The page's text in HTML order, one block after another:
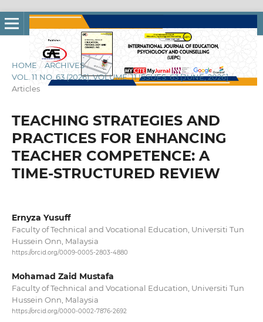
HOME / ARCHIVES /
VOL. 11 NO. 63 (2026): VOLUME: 11 ISSUES: 63 [JUNE, 2026] /
Articles
TEACHING STRATEGIES AND
PRACTICES FOR ENHANCING
TEACHER COMPETENCE: A
TIME-STRUCTURED REVIEW
Ernyza Yusuff
Faculty of Technical and Vocational Education, Universiti Tun
Hussein Onn, Malaysia
https://orcid.org/0009-0005-2803-4880
Mohamad Zaid Mustafa
Faculty of Technical and Vocational Education, Universiti Tun
Hussein Onn, Malaysia
https://orcid.org/0000-0002-7876-2692